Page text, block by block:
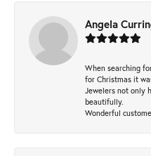
Angela
When searching
for Christmas it
Jewelers not only
beautifully.
Wonderful